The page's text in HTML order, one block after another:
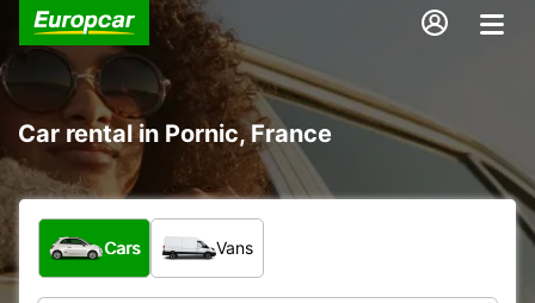
Car rental in Pornic, France
What type of vehicle?
Cars Vans